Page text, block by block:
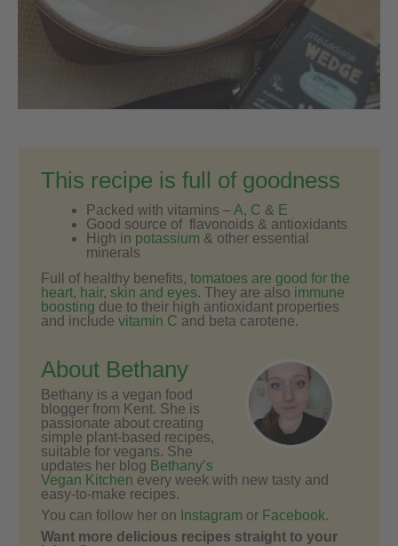
This recipe is full of goodness
Packed with vitamins –A, C & E
Good source of flavonoids & antioxidants
High in potassium & other essential
minerals
Full of healthy benefits, tomatoes are good for the
heart, hair, skin and eyes. They are also immune
boosting due to their high antioxidant properties
and include vitamin C and beta carotene.
About Bethany
Bethany is a vegan food
blogger from Kent. She is
passionate about creating
simple plant-based recipes,
suitable for vegans. She
updates her blog Bethany’s
Vegan Kitchen every week with new tasty and
easy-to-make recipes.
You can follow her on Instagram or Facebook.
Want more delicious recipes straight to your